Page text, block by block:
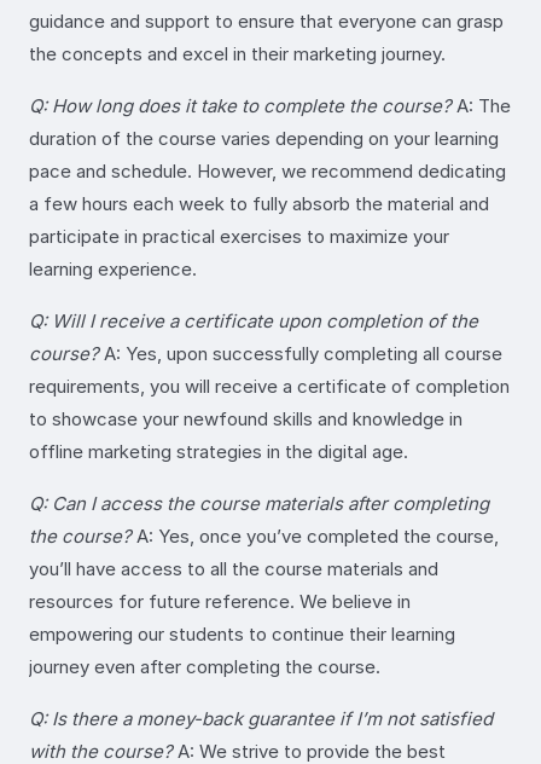
guidance and support to ensure that everyone can grasp
the concepts and excel in their marketing journey.
Q: How long does it take to complete the course?A: The
duration of the course varies depending on your learning
pace and schedule. However, we recommend dedicating
a few hours each week to fully absorb the material and
participate in practical exercises to maximize your
learning experience.
Q: Will I receive a certificate upon completion of the
course?A: Yes, upon successfully completing all course
requirements, you will receive a certificate of completion
to showcase your newfound skills and knowledge in
offline marketing strategies in the digital age.
Q: Can I access the course materials after completing
the course?A: Yes, once you’ve completed the course,
you’ll have access to all the course materials and
resources for future reference. We believe in
empowering our students to continue their learning
journey even after completing the course.
Q: Is there a money-back guarantee if I’m not satisfied
with the course?A: We strive to provide the best